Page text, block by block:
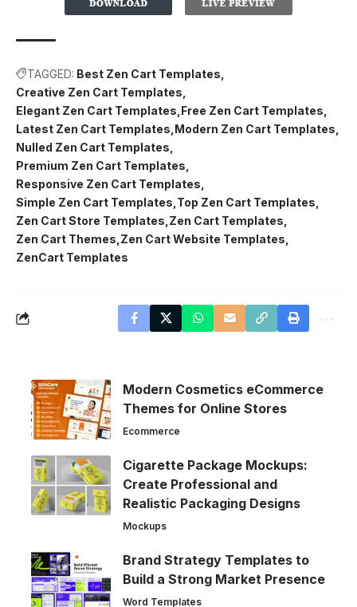
TAGGED: Best Zen Cart Templates
Creative Zen Cart Templates
Elegant Zen Cart Templates Free Zen Cart Templates
Latest Zen Cart Templates Modern Zen Cart Templates
Nulled Zen Cart Templates
Premium Zen Cart Templates
Responsive Zen Cart Templates
Simple Zen Cart Templates Top Zen Cart Templates
Zen Cart Store Templates Zen Cart Templates
Zen Cart Themes Zen Cart Website Templates
ZenCart Templates
Modern Cosmetics eCommerce
Themes for Online Stores
Ecommerce
Cigarette Package Mockups:
Create Professional and
Realistic Packaging Designs
Mockups
Brand Strategy Templates to
Build a Strong Market Presence
Word Templates